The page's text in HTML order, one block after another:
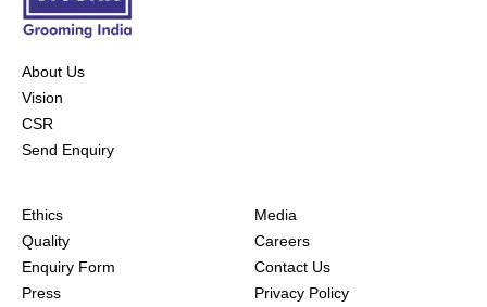
About Us
Vision
CSR
Send Enquiry
Ethics
Quality
Enquiry Form
Press
Media
Careers
Contact Us
Privacy Policy